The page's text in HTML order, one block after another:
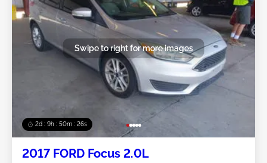
2d : 9h : 50m : 24s
Swipe to right for more images
2017 FORD Focus 2.0L